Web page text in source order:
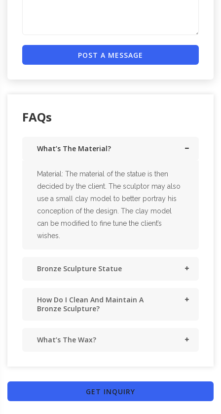
POST A MESSAGE
FAQs
What’s The Material?
Material: The material of the statue is then
decided by the client. The sculptor may also
use a small clay model to better portray his
conception of the design. The clay model
can be modified to fine tune the client’s
wishes.
Bronze Sculpture Statue
How Do I Clean And Maintain A
Bronze Sculpture?
What’s The Wax?
GET INQUIRY